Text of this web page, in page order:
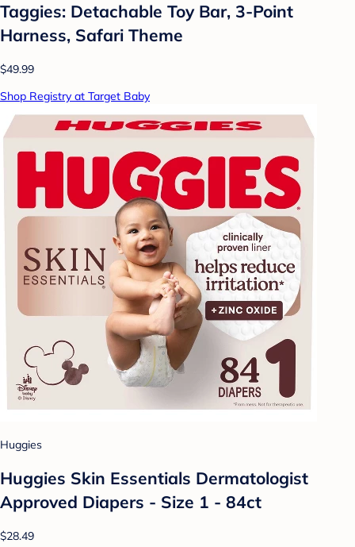
Taggies: Detachable Toy Bar, 3-Point
Harness, Safari Theme
$49.99
Shop Registry at Target Baby
Huggies
Huggies Skin Essentials Dermatologist
Approved Diapers - Size 1 - 84ct
$28.49